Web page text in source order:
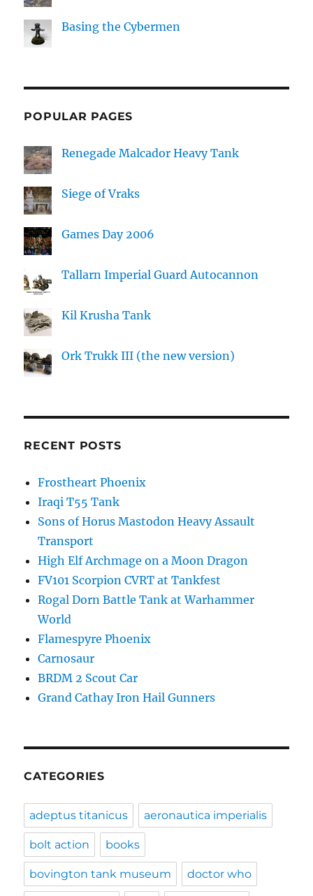
Basing the Cybermen
POPULAR PAGES
Renegade Malcador Heavy Tank
Siege of Vraks
Games Day 2006
Tallarn Imperial Guard Autocannon
Kil Krusha Tank
Ork Trukk III (the new version)
RECENT POSTS
Frostheart Phoenix
Iraqi T55 Tank
Sons of Horus Mastodon Heavy Assault
Transport
High Elf Archmage on a Moon Dragon
FV101 Scorpion CVRT at Tankfest
Rogal Dorn Battle Tank at Warhammer
World
Flamespyre Phoenix
Carnosaur
BRDM 2 Scout Car
Grand Cathay Iron Hail Gunners
CATEGORIES
adeptus titanicus aeronautica imperialis
bolt action books
bovington tank museum doctor who